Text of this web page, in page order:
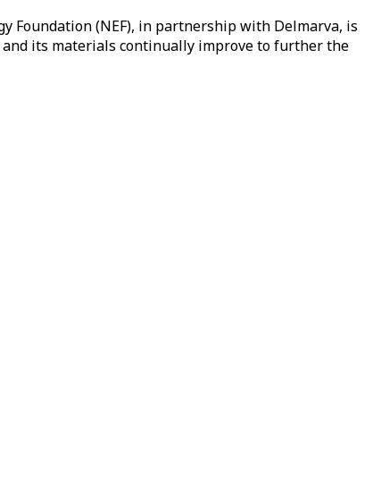
Foundation (NEF), in partnership with Delmarva, is
its materials continually improve to further the